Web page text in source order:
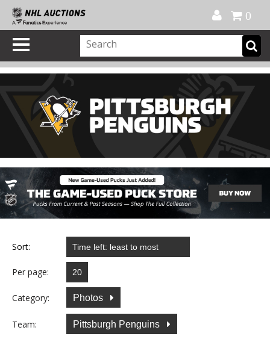
0
Sort:
Per page:
Category: Photos
Team: Pittsburgh Penguins